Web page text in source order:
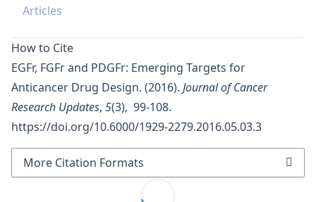
Articles
How to Cite
EGFr, FGFr and PDGFr: Emerging Targets for
Anticancer Drug Design. (2016). Journal of Cancer
Research Updates, 5(3), 99-108.
https://doi.org/10.6000/1929-2279.2016.05.03.3
More Citation Formats